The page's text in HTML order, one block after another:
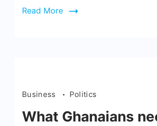
Read More
Business Politics
What Ghanaians